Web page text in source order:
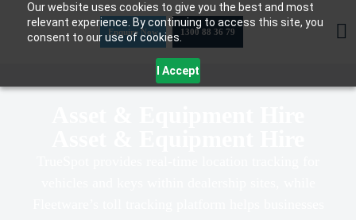
Our website uses cookies to give you the best and most
relevant experience. By continuing to access this site, you
consent to our use of cookies.
I Accept
Enquire Now 1300 88 36 79